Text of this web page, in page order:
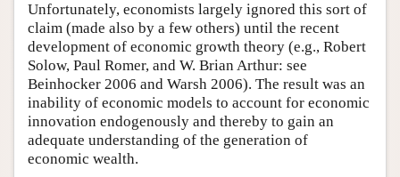
Unfortunately, economists largely ignored this sort of
claim (made also by a few others) until the recent
development of economic growth theory (e.g., Robert
Solow, Paul Romer, and W. Brian Arthur: see
Beinhocker 2006 and Warsh 2006). The result was an
inability of economic models to account for economic
innovation endogenously and thereby to gain an
adequate understanding of the generation of
economic wealth.